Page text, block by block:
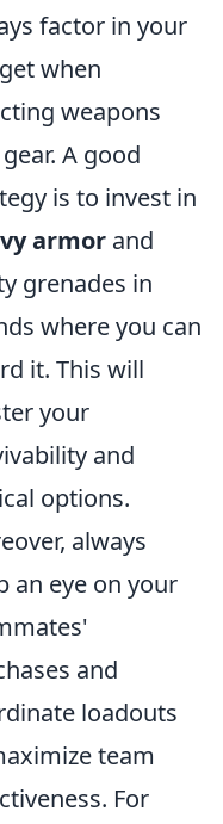
factor in your
when
weapons
A good
is to invest in
armor and
grenades in
where you can
it. This will
your
and
options.
always
an eye on your
and
loadouts
team
For